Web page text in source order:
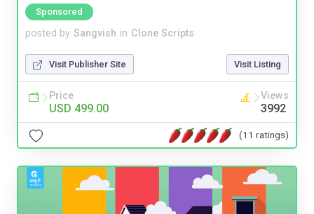
Sponsored
posted by Sangvish in Clone Scripts
Visit Publisher Site Visit Listing
Price
USD 499.00
Views
3992
(11 ratings)